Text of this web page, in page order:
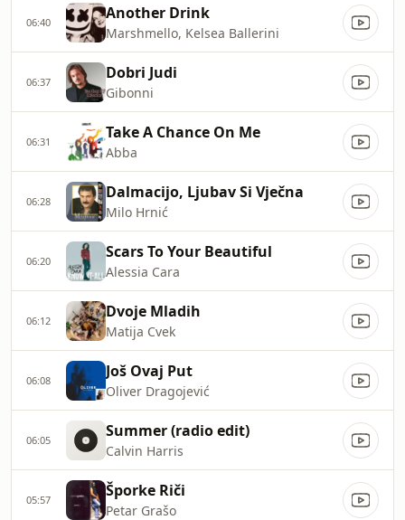
06:40 Another Drink
Marshmello, Kelsea Ballerini
06:37 Dobri Judi
Gibonni
06:31 Take A Chance On Me
Abba
06:28 Dalmacijo, Ljubav Si Vječna
Milo Hrnić
06:20 Scars To Your Beautiful
Alessia Cara
06:12 Dvoje Mladih
Matija Cvek
06:08 Još Ovaj Put
Oliver Dragojević
06:05 Summer (radio edit)
Calvin Harris
05:57 Šporke Riči
Petar Grašo